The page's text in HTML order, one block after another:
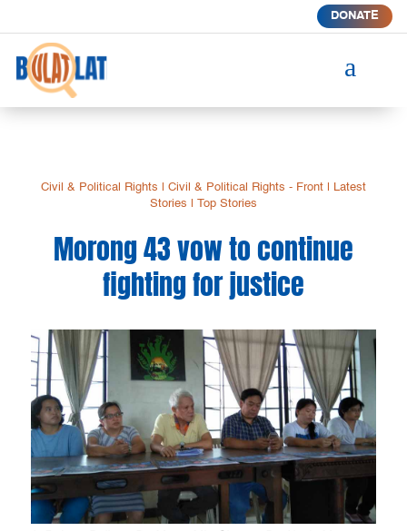
DONATE
a
Civil & Political Rights Civil & Political Rights - Front|
Latest
Stories
Top Stories
Morong 43 vow to continue
fighting for justice